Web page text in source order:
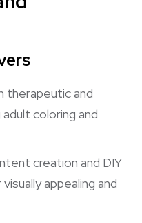
therapeutic and
coloring and
creation and DIY
appealing and